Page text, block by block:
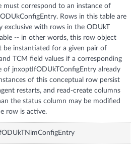
must correspond to an instance of
Rows in this table are
exclusive with rows in the ODUkT
-- in other words, this row object
be instantiated for a given pair of
TCM field values if a corresponding
of jnxoptIfODUkTConfigEntry already
of this conceptual row persist
restarts, and read-create columns
the status column may be modified
row is active.